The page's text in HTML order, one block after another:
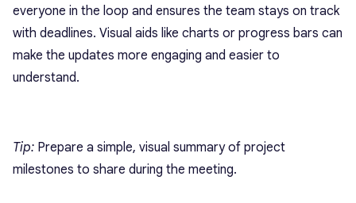
everyone in the loop and ensures the team stays on track
with deadlines. Visual aids like charts or progress bars can
make the updates more engaging and easier to
understand.
Tip: Prepare a simple, visual summary of project
milestones to share during the meeting.